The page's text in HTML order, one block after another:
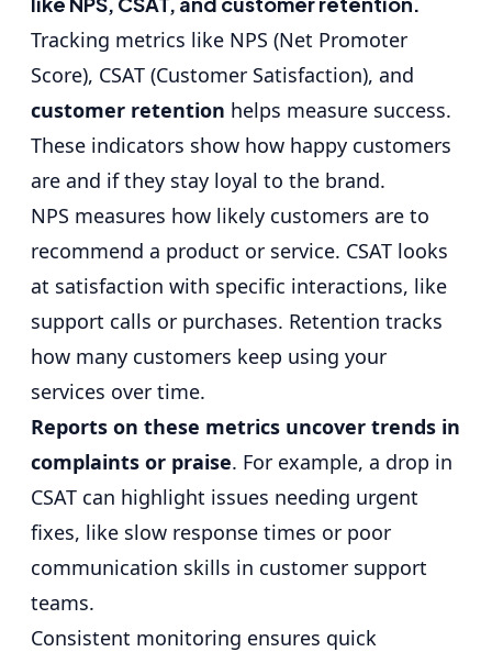
Tracking metrics like NPS (Net Promoter
Score), CSAT (Customer Satisfaction), and
customer retention helps measure success.
These indicators show how happy customers
are and if they stay loyal to the brand.
NPS measures how likely customers are to
recommend a product or service. CSAT looks
at satisfaction with specific interactions, like
support calls or purchases. Retention tracks
how many customers keep using your
services over time.
Reports on these metrics uncover trends in
complaints or praise. For example, a drop in
CSAT can highlight issues needing urgent
fixes, like slow response times or poor
communication skills in customer support
teams.
Consistent monitoring ensures quick